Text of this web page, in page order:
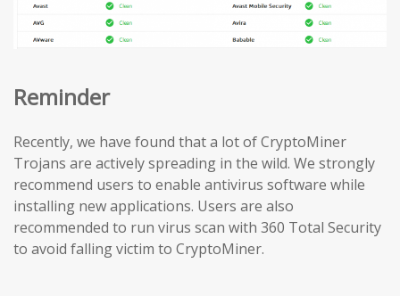
Reminder
Recently, we have found that a lot of CryptoMiner
Trojans are actively spreading in the wild. We strongly
recommend users to enable antivirus software while
installing new applications. Users are also
recommended to run virus scan with 360 Total Security
to avoid falling victim to CryptoMiner.